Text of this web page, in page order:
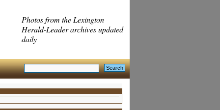
Photos from the Lexington
Herald-Leader archives updated
daily